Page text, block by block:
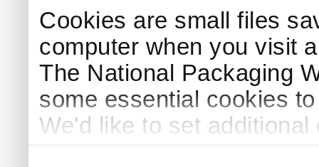
Cookies are small files
computer when you visit
The National Packaging
some essential cookies
We'd like to set